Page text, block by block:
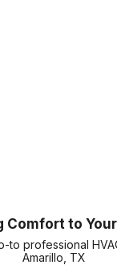
Comfort to
to professional
Amarillo, TX